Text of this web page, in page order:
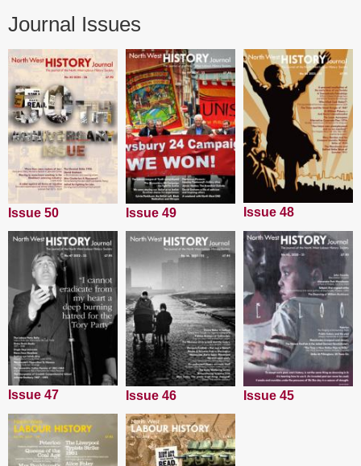
Journal Issues
Issue 50 Issue 49 Issue 48
Issue 47 Issue 46 Issue 45